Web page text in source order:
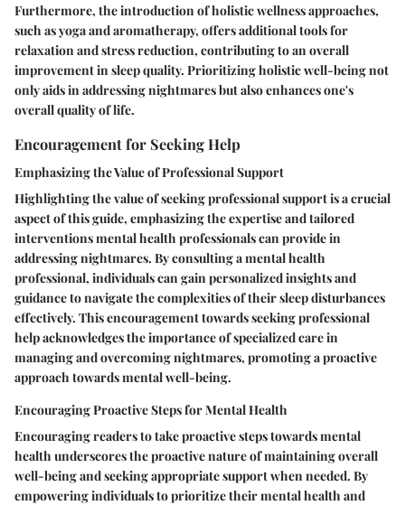
Furthermore, the introduction of holistic wellness approaches,
such as yoga and aromatherapy, offers additional tools for
relaxation and stress reduction, contributing to an overall
improvement in sleep quality. Prioritizing holistic well-being not
only aids in addressing nightmares but also enhances one's
overall quality of life.
Encouragement for Seeking Help
Emphasizing the Value of Professional Support
Highlighting the value of seeking professional support is a crucial
aspect of this guide, emphasizing the expertise and tailored
interventions mental health professionals can provide in
addressing nightmares. By consulting a mental health
professional, individuals can gain personalized insights and
guidance to navigate the complexities of their sleep disturbances
effectively. This encouragement towards seeking professional
help acknowledges the importance of specialized care in
managing and overcoming nightmares, promoting a proactive
approach towards mental well-being.
Encouraging Proactive Steps for Mental Health
Encouraging readers to take proactive steps towards mental
health underscores the proactive nature of maintaining overall
well-being and seeking appropriate support when needed. By
empowering individuals to prioritize their mental health and